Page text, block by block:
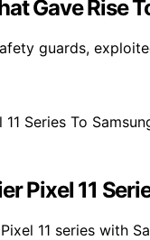
Gave Rise
guards,
Pixel 11
11 series with